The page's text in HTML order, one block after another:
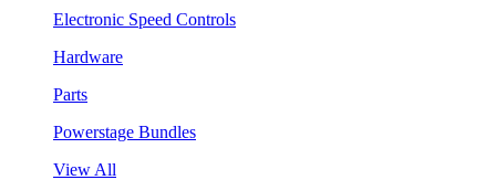
Electronic Speed Controls
Hardware
Parts
Powerstage Bundles
View All